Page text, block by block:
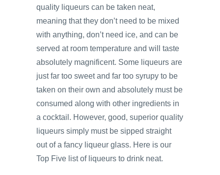
quality liqueurs can be taken neat,
meaning that they don’t need to be mixed
with anything, don’t need ice, and can be
served at room temperature and will taste
absolutely magnificent. Some liqueurs are
just far too sweet and far too syrupy to be
taken on their own and absolutely must be
consumed along with other ingredients in
a cocktail. However, good, superior quality
liqueurs simply must be sipped straight
out of a fancy liqueur glass. Here is our
Top Five list of liqueurs to drink neat.